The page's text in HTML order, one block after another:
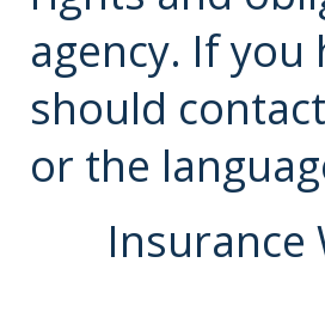
agency. If
should contact
or the
Insurance